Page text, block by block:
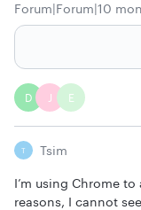
Forum|Forum|10
D J E
T Tsim
I’m using Chrome
reasons, I cannot